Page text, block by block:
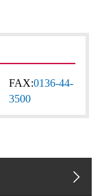
FAX:0136-44-
3500